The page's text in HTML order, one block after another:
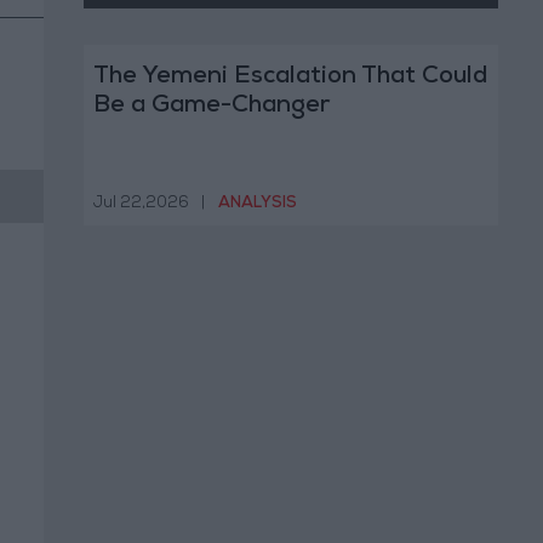
The Yemeni Escalation That Could
Be a Game-Changer
Jul 22,2026 ANALYSIS